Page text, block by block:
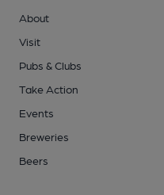
About
Visit
Pubs & Clubs
Take Action
Events
Breweries
Beers